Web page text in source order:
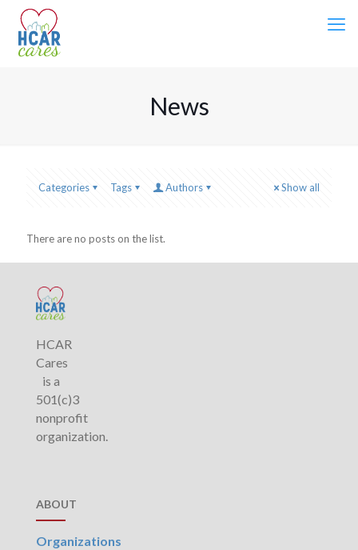
News
Categories Tags Authors Show all
There are no posts on the list.
HCAR
Cares
is a
501(c)3
nonprofit
organization.
ABOUT
Organizations